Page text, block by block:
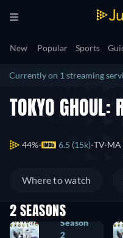
New Popular Sports
Currently on 1 streaming
TOKYO GHOUL:
44% 6.5 (15k) TV-MA
Where to watch
2 SEASONS
Season
2